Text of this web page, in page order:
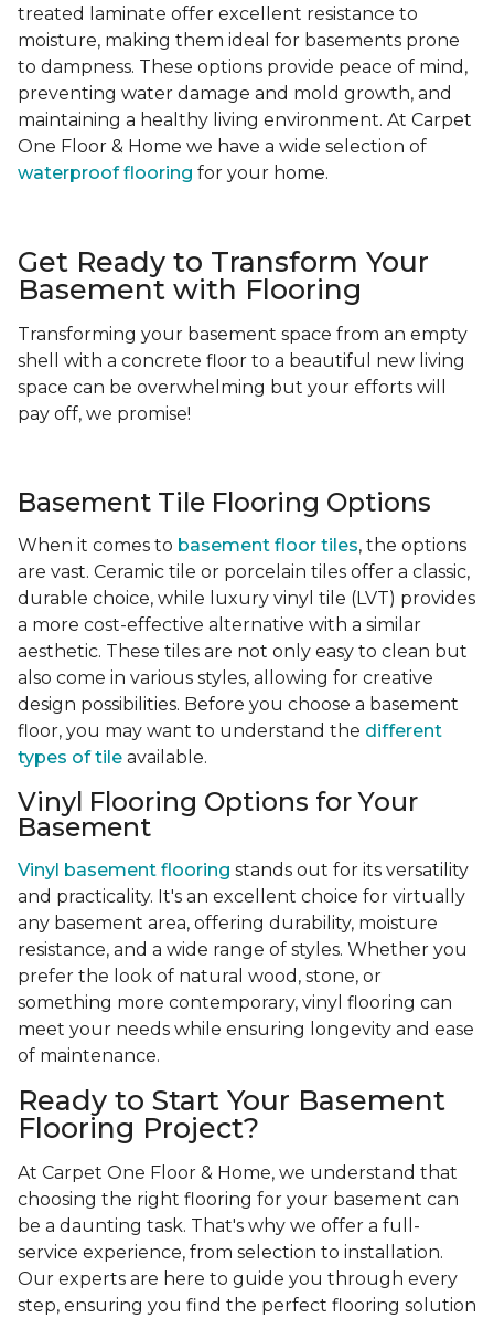
treated laminate offer excellent resistance to
moisture, making them ideal for basements prone
to dampness. These options provide peace of mind,
preventing water damage and mold growth, and
maintaining a healthy living environment. At Carpet
One Floor & Home we have a wide selection of
waterproof flooring for your home.
Get Ready to Transform Your
Basement with Flooring
Transforming your basement space from an empty
shell with a concrete floor to a beautiful new living
space can be overwhelming but your efforts will
pay off, we promise!
Basement Tile Flooring Options
When it comes to basement floor tiles, the options
are vast. Ceramic tile or porcelain tiles offer a classic,
durable choice, while luxury vinyl tile (LVT) provides
a more cost-effective alternative with a similar
aesthetic. These tiles are not only easy to clean but
also come in various styles, allowing for creative
design possibilities. Before you choose a basement
floor, you may want to understand the different
types of tile available.
Vinyl Flooring Options for Your
Basement
Vinyl basement flooring stands out for its versatility
and practicality. It's an excellent choice for virtually
any basement area, offering durability, moisture
resistance, and a wide range of styles. Whether you
prefer the look of natural wood, stone, or
something more contemporary, vinyl flooring can
meet your needs while ensuring longevity and ease
of maintenance.
Ready to Start Your Basement
Flooring Project?
At Carpet One Floor & Home, we understand that
choosing the right flooring for your basement can
be a daunting task. That's why we offer a full-
service experience, from selection to installation.
Our experts are here to guide you through every
step, ensuring you find the perfect flooring solution